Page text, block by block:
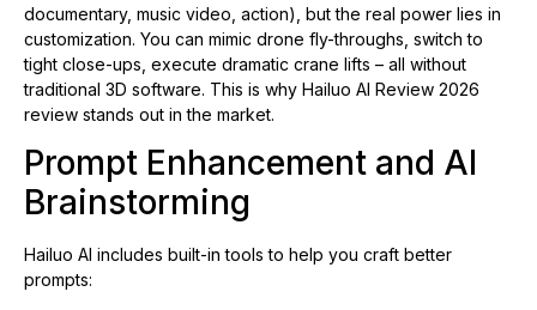
documentary, music video, action), but the real power lies in
customization. You can mimic drone fly-throughs, switch to
tight close-ups, execute dramatic crane lifts – all without
traditional 3D software. This is why Hailuo AI Review 2026
review stands out in the market.
Prompt Enhancement and AI
Brainstorming
Hailuo AI includes built-in tools to help you craft better
prompts: